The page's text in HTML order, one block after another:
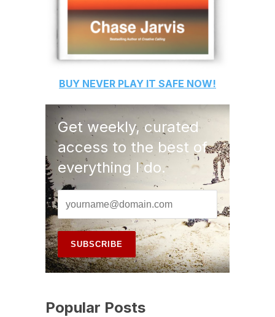
BUY NEVER PLAY IT SAFE NOW!
Get weekly, curated
access to the best of
everything I do.
Popular Posts